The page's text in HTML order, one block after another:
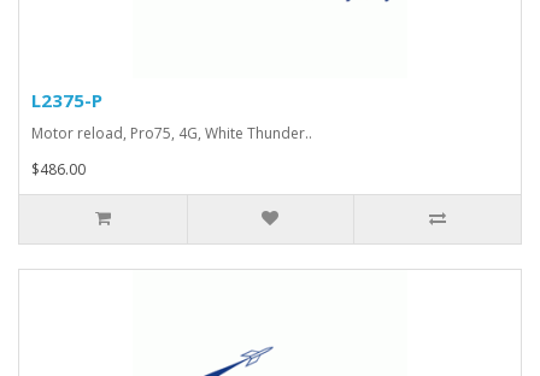
L2375-P
Motor reload, Pro75, 4G, White Thunder..
$486.00